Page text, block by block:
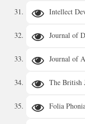
Intellect
Journal of
Journal of
The British
Folia